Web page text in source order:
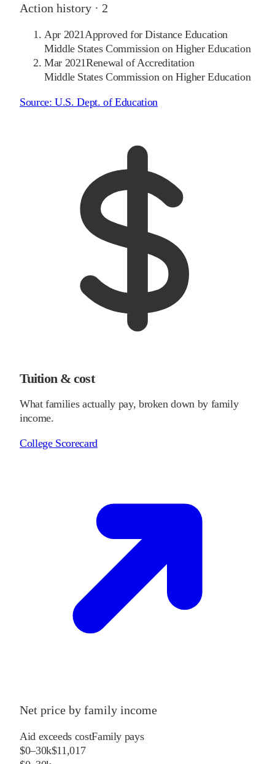
Action history · 2
Apr 2021 Approved for Distance Education
Middle States Commission on Higher Education
Mar 2021Renewal of Accreditation
Middle States Commission on Higher Education
Source:U.S. Dept. of Education
Tuition & cost
What families actually pay, broken down by family
income.
College Scorecard
Net price by family income
Aid exceeds costFamily pays
$0–30k$11,017